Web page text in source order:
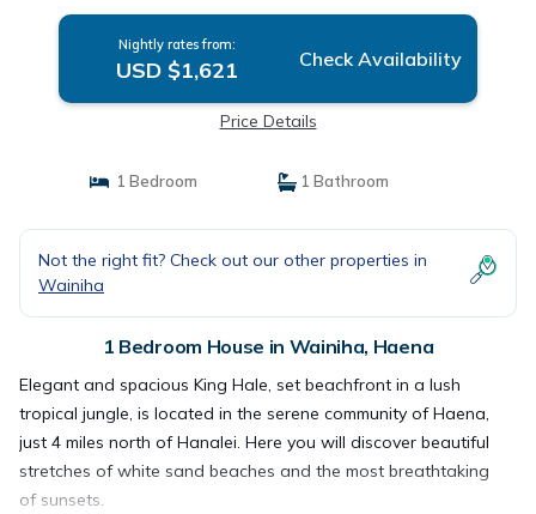
Nightly rates from:
USD $1,621 Check Availability
Price Details
1 Bedroom 1 Bathroom
Not the right fit? Check out our other properties in
Wainiha
1 Bedroom House in Wainiha, Haena
Elegant and spacious King Hale, set beachfront in a lush
tropical jungle, is located in the serene community of Haena,
just 4 miles north of Hanalei. Here you will discover beautiful
stretches of white sand beaches and the most breathtaking
of sunsets.